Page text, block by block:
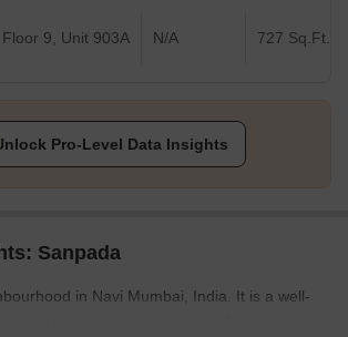
Floor 9, Unit 903A N/A 727 Sq.Ft.
Pro-Level Data Insights
Sanpada
in Navi Mumbai, India. It is a well-
and commercial area known for its